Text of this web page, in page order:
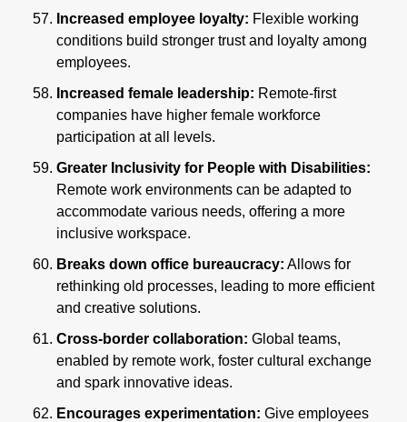
Increased employee loyalty: Flexible working
conditions build stronger trust and loyalty among
employees.
Increased female leadership: Remote-first
companies have higher female workforce
participation at all levels.
Remote work environments can be adapted to
accommodate various needs, offering a more
inclusive workspace.
Breaks down office bureaucracy: Allows for
rethinking old processes, leading to more efficient
and creative solutions.
Cross-border collaboration: Global teams,
enabled by remote work, foster cultural exchange
and spark innovative ideas.
Encourages experimentation: Give employees